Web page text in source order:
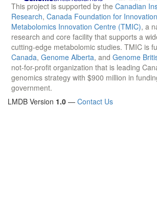
This project is supported by the Canadian
Research, Canada Foundation for Innovation
Metabolomics Innovation Centre (TMIC), a
research and core facility that supports a
cutting-edge metabolomic studies. TMIC is
Canada, Genome Alberta, and Genome
not-for-profit organization that is leading
genomics strategy with $900 million in
government.
LMDB Version 1.0 — Contact Us